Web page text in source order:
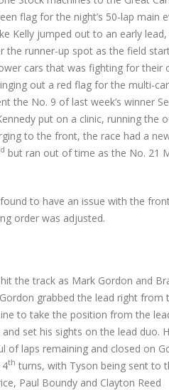
flag for the night’s 50-lap main
Kelly jumped out to an early
the runner-up spot as the field
cars that was fighting for
out a red flag for the multi-
the No. 9 of last week’s winner
put on a clinic, running the
to the front, the race had a
but ran out of time as the No. 21
to have an issue with the
order was adjusted.
the track as Mark Gordon and
grabbed the lead right from
to take the position from the
set his sights on the lead duo.
laps remaining and closed on
4th turns, with Tyson being sent to
Paul Boundy and Clayton Reed